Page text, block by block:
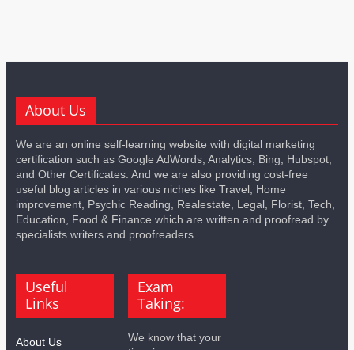
About Us
We are an online self-learning website with digital marketing
certification such as Google AdWords, Analytics, Bing, Hubspot,
and Other Certificates. And we are also providing cost-free
useful blog articles in various niches like Travel, Home
improvement, Psychic Reading, Realestate, Legal, Florist, Tech,
Education, Food & Finance which are written and proofread by
specialists writers and proofreaders.
Useful
Links
About Us
Exam
Taking:
We know that your